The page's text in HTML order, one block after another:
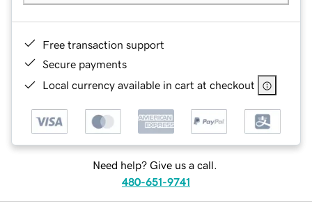
Free transaction support
Secure payments
Local currency available in cart at checkout
Need help? Give us a call.
480-651-9741